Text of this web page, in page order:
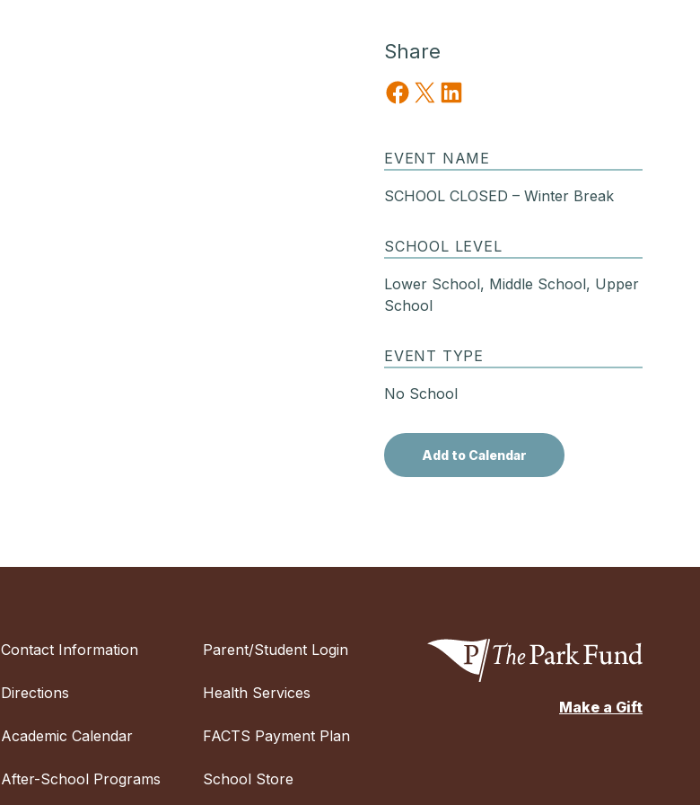
Share
Share on Facebook
Share on X Share on LinkedIn
EVENT NAME
SCHOOL CLOSED – Winter Break
SCHOOL LEVEL
Lower School, Middle School, Upper
School
EVENT TYPE
No School
Contact Information
Directions
Academic Calendar
After-School Programs
Parent/Student Login
Health Services
FACTS Payment Plan
School Store
Make a Gift